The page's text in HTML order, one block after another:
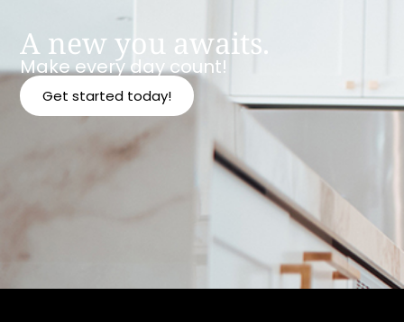
A new you awaits.
Make every day count!
Get started today!